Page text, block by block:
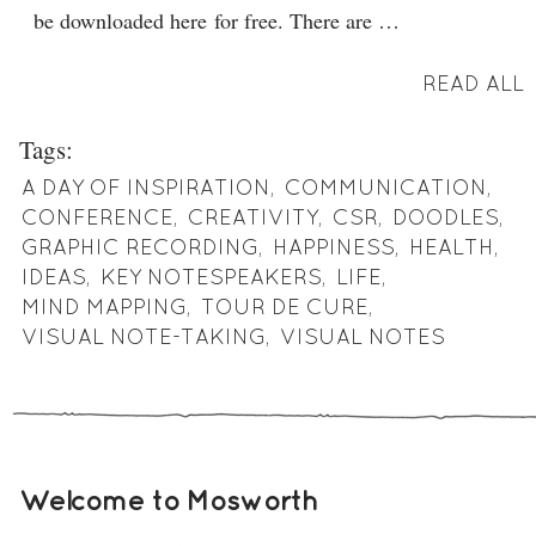
be downloaded here for free. There are …
READ ALL
Tags:
A DAY OF INSPIRATION, COMMUNICATION,
CONFERENCE, CREATIVITY, CSR, DOODLES,
GRAPHIC RECORDING, HAPPINESS, HEALTH,
IDEAS, KEY NOTESPEAKERS, LIFE,
MIND MAPPING, TOUR DE CURE,
VISUAL NOTE-TAKING, VISUAL NOTES
Welcome to Mosworth